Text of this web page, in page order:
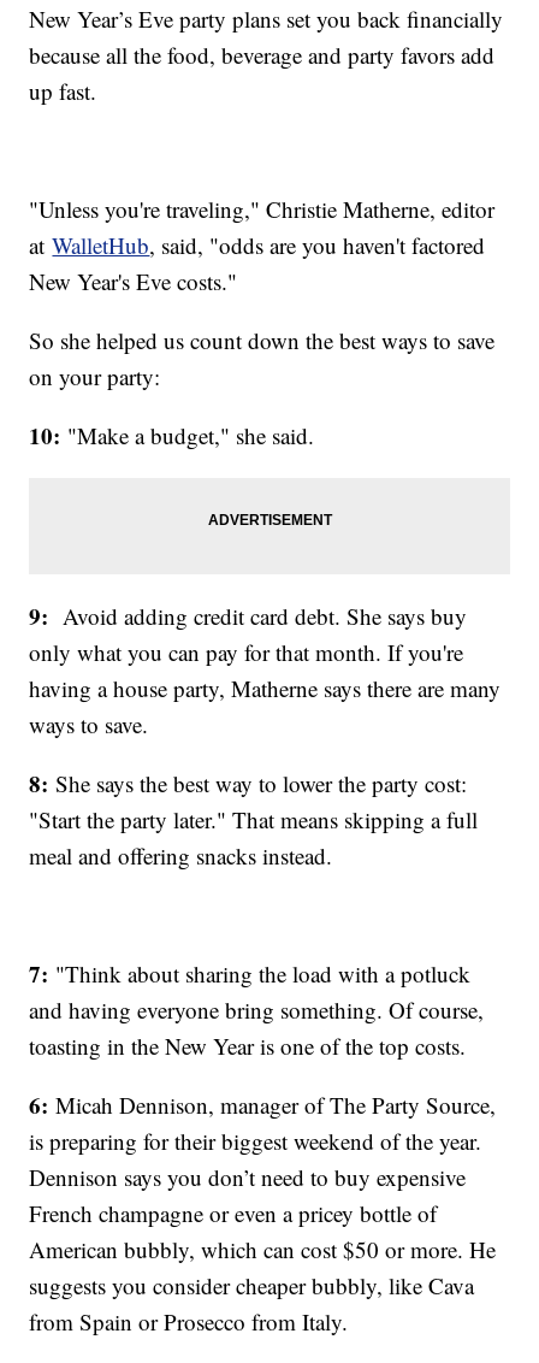
New Year’s Eve party plans set you back financially
because all the food, beverage and party favors add
up fast.
"Unless you're traveling," Christie Matherne, editor
atWalletHub, said, "odds are you haven't factored
New Year's Eve costs."
So she helped us count down the best ways to save
on your party:
10: "Make a budget," she said.
9: Avoid adding credit card debt. She says buy
only what you can pay for that month. If you're
having a house party, Matherne says there are many
ways to save.
8: She says the best way to lower the party cost:
"Start the party later." That means skipping a full
meal and offering snacks instead.
7: "Think about sharing the load with a potluck
and having everyone bring something. Of course,
toasting in the New Year is one of the top costs.
6: Micah Dennison, manager of The Party Source,
is preparing for their biggest weekend of the year.
Dennison says you don’t need to buy expensive
French champagne or even a pricey bottle of
American bubbly, which can cost $50 or more. He
suggests you consider cheaper bubbly, like Cava
from Spain or Prosecco from Italy.